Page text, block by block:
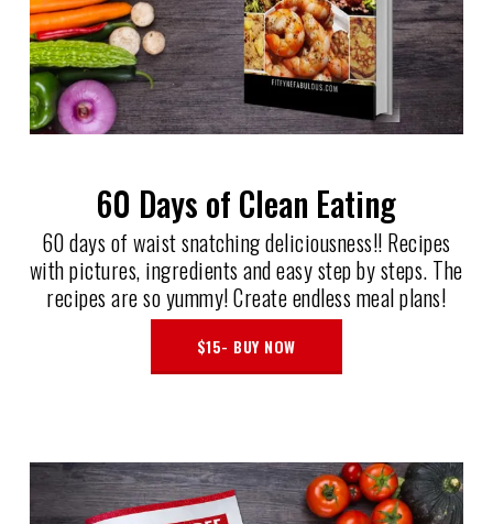
60 Days of Clean Eating
60 days of waist snatching deliciousness!! Recipes
with pictures, ingredients and easy step by steps. The
recipes are so yummy! Create endless meal plans!
$15- BUY NOW